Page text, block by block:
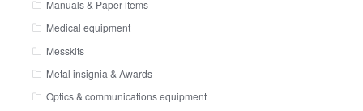
Manuals & Paper items
Medical equipment
Messkits
Metal insignia & Awards
Optics & communications equipment